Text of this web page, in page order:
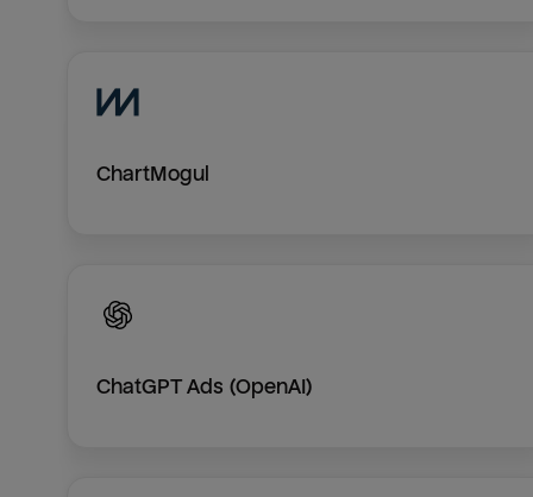
ChartMogul
ChatGPT Ads (OpenAI)